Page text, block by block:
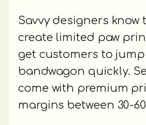
Savvy designers know
create limited paw
get customers to
bandwagon quickly.
come with premium
margins between 30-